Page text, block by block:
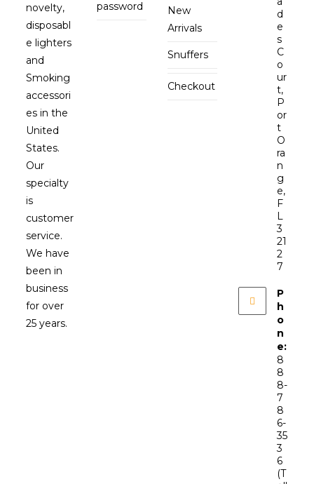
novelty,
disposabl
e lighters
and
Smoking
accessori
es in the
United
States.
Our
specialty
is
customer
service.
We have
been in
business
for over
25 years.
password
New
Arrivals
Snuffers
Checkout
d
e
s
C
o
ur
t,
P
or
t
O
ra
n
g
e,
F
L
3
21
2
7
P
h
o
n
e:
8
8
8-
7
8
6-
35
3
6
(T